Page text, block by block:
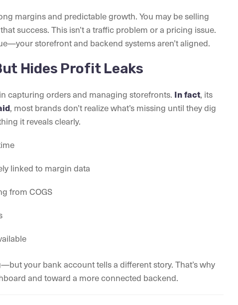
margins and predictable growth. You may be selling
success. This isn’t a traffic problem or a pricing issue.
storefront and backend systems aren’t aligned.
Hides Profit Leaks
capturing orders and managing storefronts. In fact, its
, most brands don’t realize what’s missing until they dig
it reveals clearly.
linked to margin data
from COGS
your bank account tells a different story. That’s why
and toward a more connected backend.